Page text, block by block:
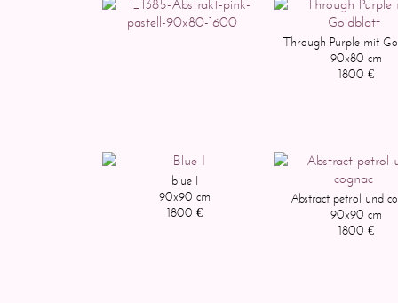
Through Purple mit
90x80 cm
1800 €
blue I
90x90 cm
1800 €
Abstract petrol und
90x90 cm
1800 €